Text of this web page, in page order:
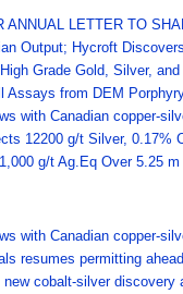
ANNUAL LETTER TO
Output; Hycroft
Grade Gold, Silver,
Assays from DEM
with Canadian copper-
12200 g/t Silver, 0.17%
g/t Ag.Eq Over 5.25 m
with Canadian copper-
resumes permitting
cobalt-silver discovery